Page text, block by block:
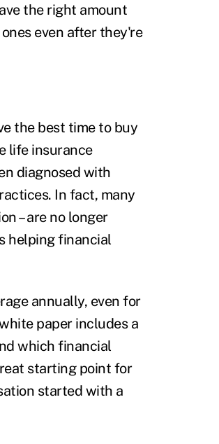
the right amount
even after they're
the best time to buy
life insurance
diagnosed with
In fact, many
– are no longer
helping financial
annually, even for
paper includes a
which financial
starting point for
started with a